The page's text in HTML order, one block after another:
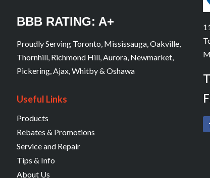
BBB RATING: A+
Proudly Serving Toronto, Mississauga, Oakville,
Thornhill, Richmond Hill, Aurora, Newmarket,
Pickering, Ajax, Whitby & Oshawa
Useful Links
Products
Rebates & Promotions
Service and Repair
Tips & Info
About Us